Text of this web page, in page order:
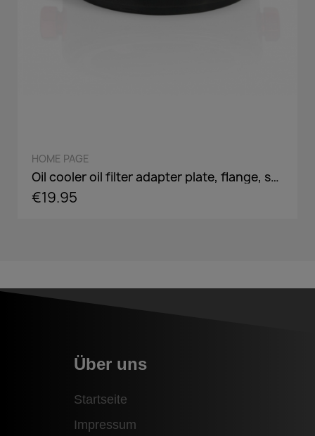
HOME PAGE
Oil cooler oil filter adapter plate, flange, sandwich panel in AN8 / AN10 - incl. optional Adaper screw: 3/4-16,M18,M20,M22
€19.95
Über uns
Startseite
Impressum